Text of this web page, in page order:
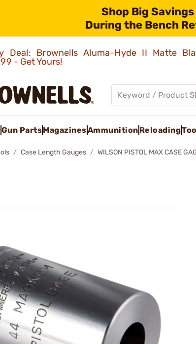
Shop Big
During the Bench
Deal: Brownells Aluma-Hyde II Matte
- Get Yours!
Gun PartsMagazinesAmmunition Reloading
Case Length Gauges WILSON PISTOL MAX CASE